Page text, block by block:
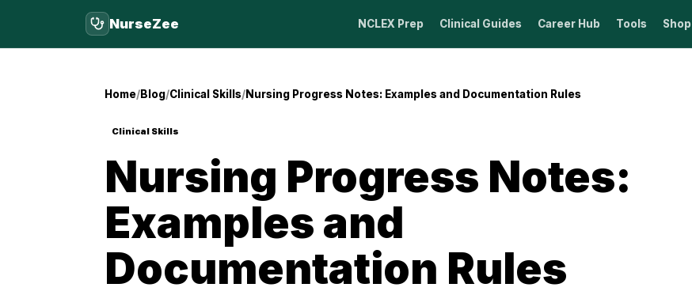
NurseZee NCLEX Prep Clinical Guides Career Hub Tools Shop
Home Blog Clinical Skills Nursing Progress Notes: Examples and Documentation Rules
Clinical Skills
Nursing Progress Notes:
Examples and
Documentation Rules